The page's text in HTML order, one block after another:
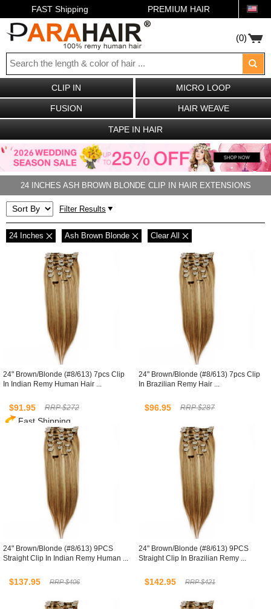
FAST Shipping PREMIUM HAIR
(0)
CLIP IN MICRO LOOP
FUSION HAIR WEAVE
TAPE IN HAIR
24 INCHES ASH BROWN BLONDE CLIP IN HAIR EXTENSIONS
Filter Results
24 Inches Ash Brown Blonde Clear All
24" Brown/Blonde (#8/613) 7pcs Clip
In Indian Remy Human Hair ...
$91.95 RRP $272
Fast Shipping
24" Brown/Blonde (#8/613) 7pcs Clip
In Brazilian Remy Hair ...
$96.95 RRP $287
24" Brown/Blonde (#8/613) 9PCS
Straight Clip In Indian Remy Human ...
$137.95 RRP $406
24" Brown/Blonde (#8/613) 9PCS
Straight Clip In Brazilian Remy ...
$142.95 RRP $421